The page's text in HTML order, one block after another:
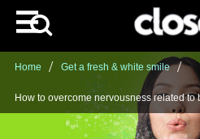
Home Get a fresh & white smile
How to overcome nervousness related to